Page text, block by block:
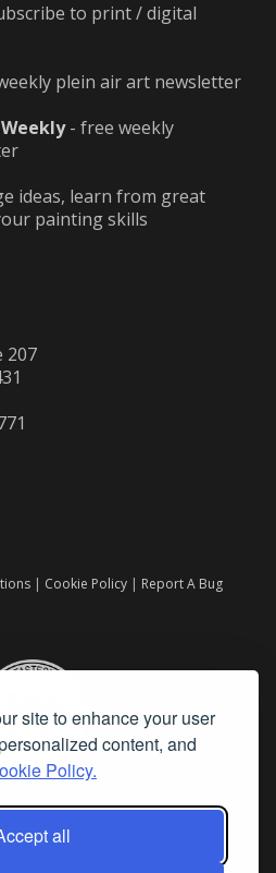
site to enhance your user
content, and
Policy.
all
to print / digital
plein air art newsletter
- free weekly
ideas, learn from great
painting skills
207
| Cookie Policy | Report A Bug